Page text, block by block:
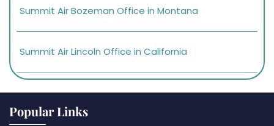
Summit Air Bozeman Office in Montana
Summit Air Lincoln Office in California
Popular Links